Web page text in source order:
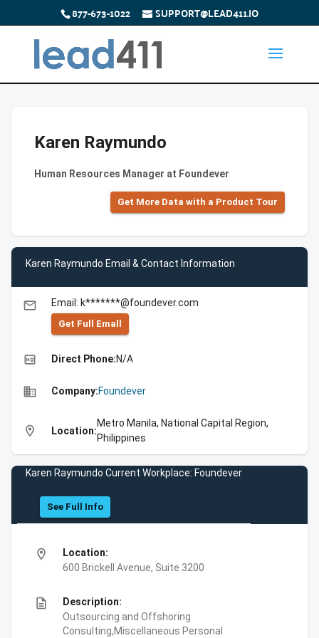
877-673-1022 SUPPORT@LEAD411.IO
Karen Raymundo
Human Resources Manager at Foundever
Get More Data with a Product Tour
Karen Raymundo Email & Contact Information
email Email: k*******@foundever.com
Get Full Emall
high_quality Direct Phone:N/A
business Company:Foundever
location_on Location:
Metro Manila, National Capital Region,
Philippines
Karen Raymundo Current Workplace: Foundever
See Full Info
location_on
Location:
600 Brickell Avenue, Suite 3200
description
Description:
Outsourcing and Offshoring
Consulting,Miscellaneous Personal